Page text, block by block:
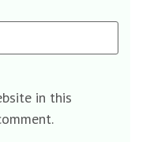
in this